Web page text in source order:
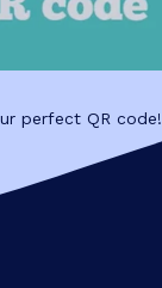
perfect QR code!